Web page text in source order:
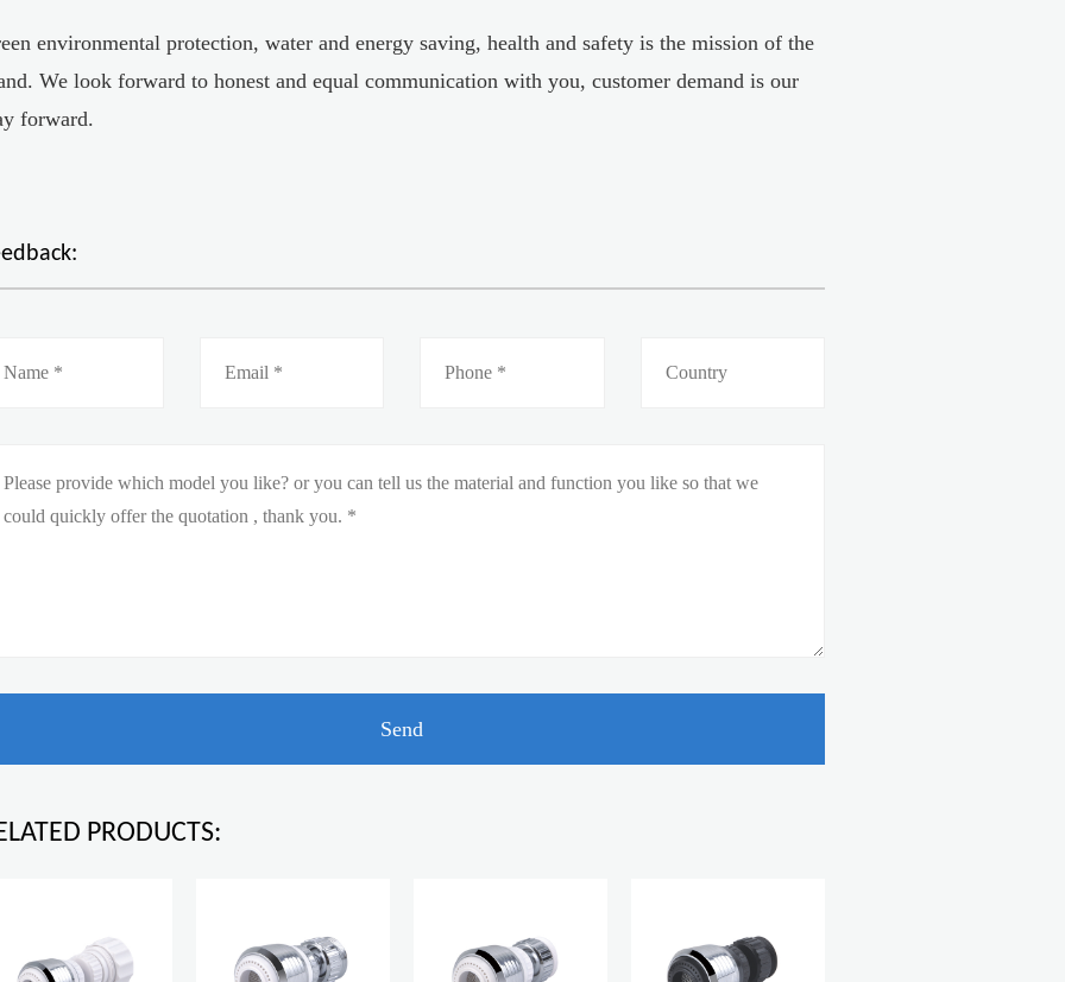
environmental protection, water and energy saving, health and safety is the mission of the
We look forward to honest and equal communication with you, customer demand is our
forward.
PRODUCTS: